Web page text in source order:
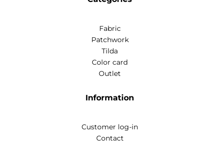
Fabric
Patchwork
Tilda
Color card
Outlet
Information
Customer log-in
Contact